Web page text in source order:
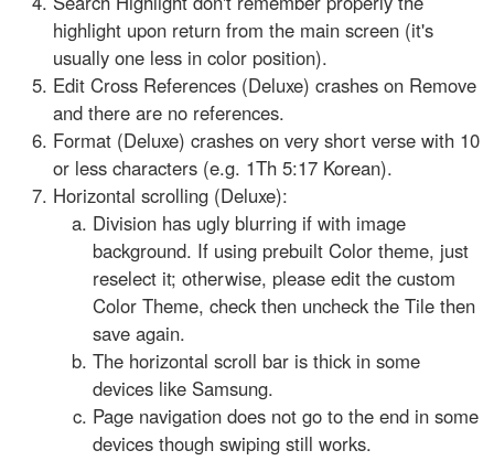
highlight upon return from the main screen (it's
usually one less in color position).
Edit Cross References (Deluxe) crashes on Remove
and there are no references.
Format (Deluxe) crashes on very short verse with 10
or less characters (e.g. 1Th 5:17 Korean).
Horizontal scrolling (Deluxe):
Division has ugly blurring if with image
background. If using prebuilt Color theme, just
reselect it; otherwise, please edit the custom
Color Theme, check then uncheck the Tile then
save again.
The horizontal scroll bar is thick in some
devices like Samsung.
Page navigation does not go to the end in some
devices though swiping still works.